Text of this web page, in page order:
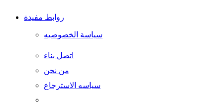
روابط مفيدة
سياسة الخصوصيه
اتصل بناء
من نحن
سياسه الاسترجاع